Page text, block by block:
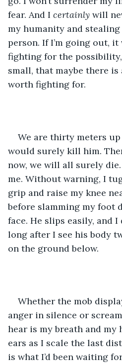
fear. And I certainly will
my humanity and
person. If I’m going out,
fighting for the
small, that maybe there
worth fighting for.
We are thirty meters up
would surely kill him.
now, we will all surely
me. Without warning, I
grip and raise my knee
before slamming my foot
face. He slips easily, and
long after I see his body
on the ground below.
Whether the mob
anger in silence or
hear is my breath and my
ears as I scale the last
is what I’d been waiting